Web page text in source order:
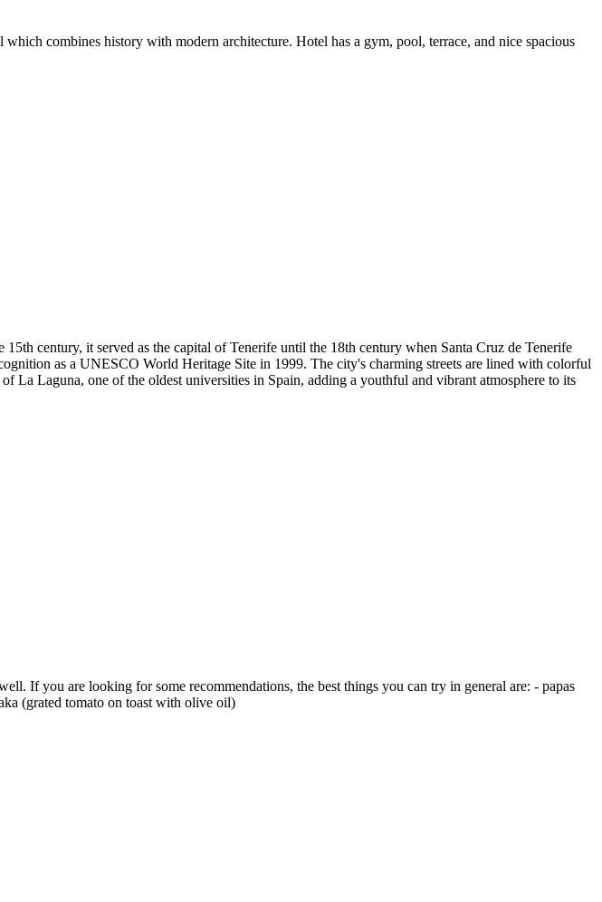
combines history with modern architecture. Hotel has a gym, pool, terrace, and nice spacious
century, it served as the capital of Tenerife until the 18th century when Santa Cruz de Tenerife
as a UNESCO World Heritage Site in 1999. The city's charming streets are lined with colorful
La Laguna, one of the oldest universities in Spain, adding a youthful and vibrant atmosphere to its
If you are looking for some recommendations, the best things you can try in general are: - papas
(grated tomato on toast with olive oil)